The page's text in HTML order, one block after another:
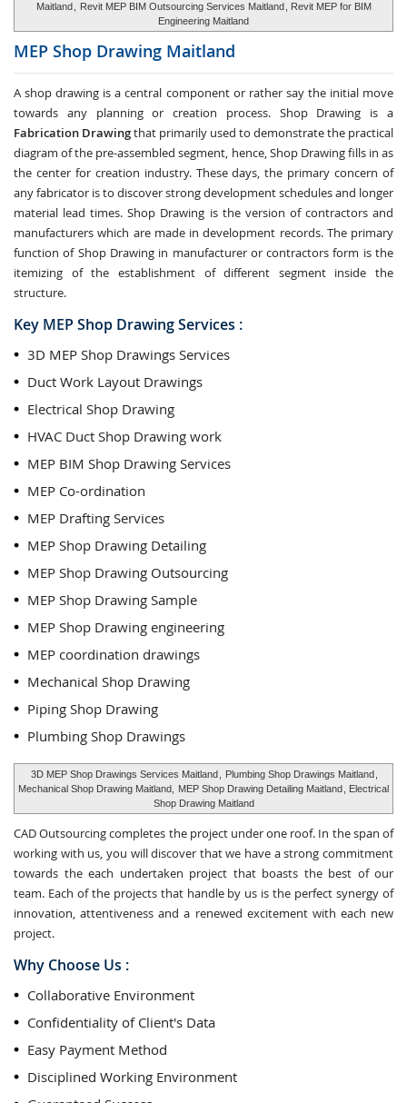
Maitland
Revit MEP BIM Outsourcing Services Maitland , Revit MEP for BIM
Engineering Maitland
MEP Shop Drawing Maitland
A shop drawing is a central component or rather say the initial move
towards any planning or creation process. Shop Drawing is a
Fabrication Drawingthat primarily used to demonstrate the practical
diagram of the pre-assembled segment, hence, Shop Drawing fills in as
the center for creation industry. These days, the primary concern of
any fabricator is to discover strong development schedules and longer
material lead times. Shop Drawing is the version of contractors and
manufacturers which are made in development records. The primary
function of Shop Drawing in manufacturer or contractors form is the
itemizing of the establishment of different segment inside the
structure.
Key MEP Shop Drawing Services :
3D MEP Shop Drawings Services
Duct Work Layout Drawings
Electrical Shop Drawing
HVAC Duct Shop Drawing work
MEP BIM Shop Drawing Services
MEP Co-ordination
MEP Drafting Services
MEP Shop Drawing Detailing
MEP Shop Drawing Outsourcing
MEP Shop Drawing Sample
MEP Shop Drawing engineering
MEP coordination drawings
Mechanical Shop Drawing
Piping Shop Drawing
Plumbing Shop Drawings
3D MEP Shop Drawings Services Maitland Plumbing Shop Drawings Maitland
Mechanical Shop Drawing Maitland,
MEP Shop Drawing Detailing Maitland , Electrical
Shop Drawing Maitland
CAD Outsourcing completes the project under one roof. In the span of
working with us, you will discover that we have a strong commitment
towards the each undertaken project that boasts the best of our
team. Each of the projects that handle by us is the perfect synergy of
innovation, attentiveness and a renewed excitement with each new
project.
Why Choose Us :
Collaborative Environment
Confidentiality of Client's Data
Easy Payment Method
Disciplined Working Environment